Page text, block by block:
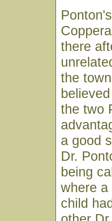
there
the
the two
a good
Dr.
being
where a
child